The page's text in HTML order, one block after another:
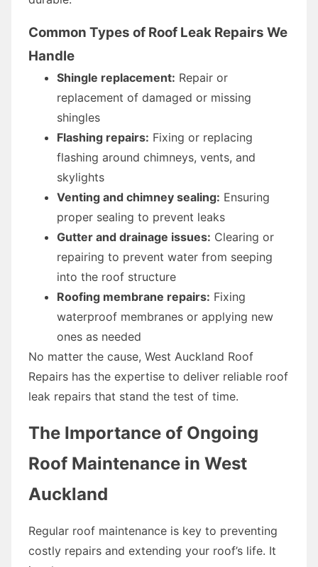
Common Types of Roof Leak Repairs We
Handle
Shingle replacement: Repair or
replacement of damaged or missing
shingles
Flashing repairs: Fixing or replacing
flashing around chimneys, vents, and
skylights
Venting and chimney sealing: Ensuring
proper sealing to prevent leaks
Gutter and drainage issues: Clearing or
repairing to prevent water from seeping
into the roof structure
Roofing membrane repairs: Fixing
waterproof membranes or applying new
ones as needed
No matter the cause, West Auckland Roof
Repairs has the expertise to deliver reliable roof
leak repairs that stand the test of time.
The Importance of Ongoing
Roof Maintenance in West
Auckland
Regular roof maintenance is key to preventing
costly repairs and extending your roof’s life. It